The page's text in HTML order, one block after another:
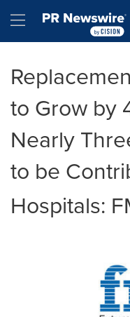
Hamburger menu
to Grow by
Nearly
to be
Hospitals: